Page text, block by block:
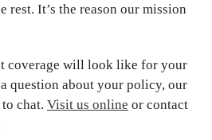
rest. It’s the reason our mission
coverage will look like for your
question about your policy, our
chat. Visit us online or contact